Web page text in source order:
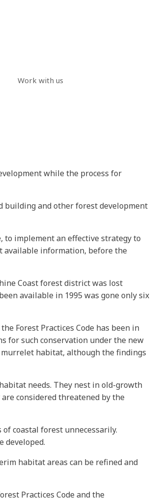
Work with us
while the process for
building and other forest development
implement an effective strategy to
available information, before the
Coast forest district was lost
available in 1995 was gone only six
Forest Practices Code has been in
for such conservation under the new
murrelet habitat, although the findings
needs. They nest in old-growth
considered threatened by the
coastal forest unnecessarily.
developed.
habitat areas can be refined and
Practices Code and the